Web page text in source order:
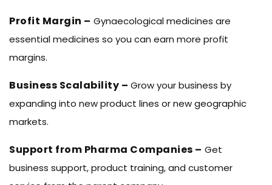
Profit Margin – Gynaecological medicines are
essential medicines so you can earn more profit
margins.
Business Scalability – Grow your business by
expanding into new product lines or new geographic
markets.
Support from Pharma Companies – Get
business support, product training, and customer